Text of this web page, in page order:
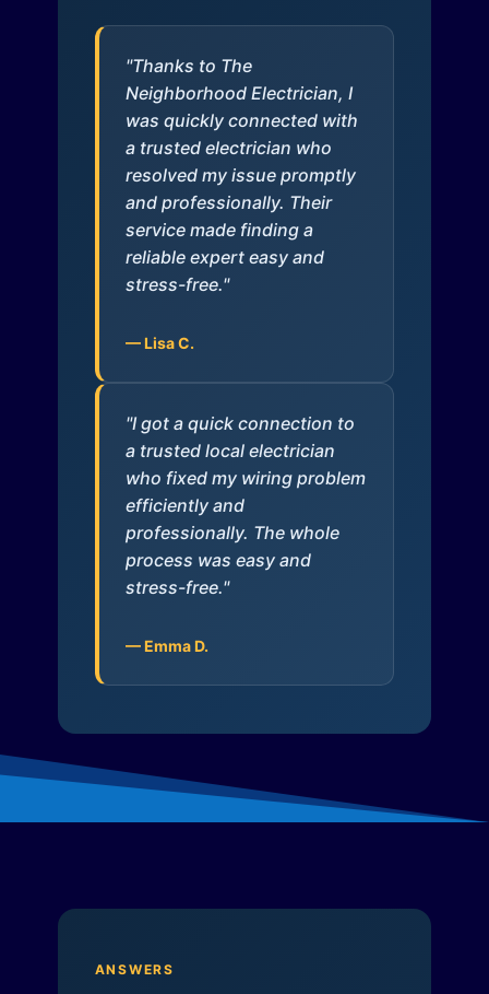
"Thanks to The
Neighborhood Electrician, I
was quickly connected with
a trusted electrician who
resolved my issue promptly
and professionally. Their
service made finding a
reliable expert easy and
stress-free."
— Lisa C.
"I got a quick connection to
a trusted local electrician
who fixed my wiring problem
efficiently and
professionally. The whole
process was easy and
stress-free."
— Emma D.
ANSWERS